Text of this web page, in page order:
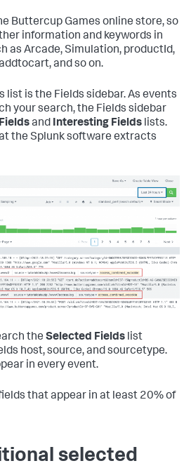
Buttercup Games online store, so
information and keywords in
as Arcade, Simulation, productId,
and so on.
list is the Fields sidebar. As events
your search, the Fields sidebar
and Interesting Fields lists.
the Splunk software extracts
the Selected Fields list
host, source, and sourcetype.
in every event.
that appear in at least 20% of
selected